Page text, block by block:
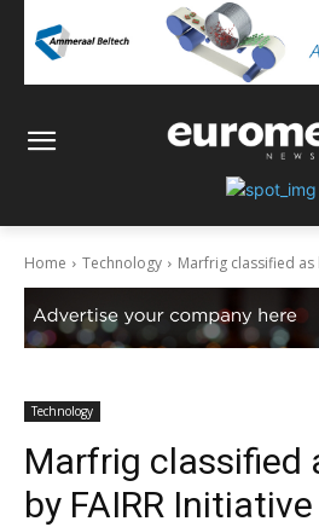
Home Technology Marfrig classified as
Technology
Marfrig classified
by FAIRR Initiative